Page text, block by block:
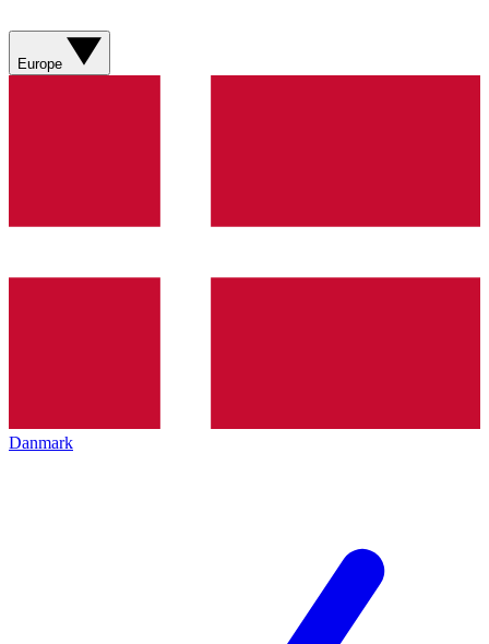
Europe
Danmark